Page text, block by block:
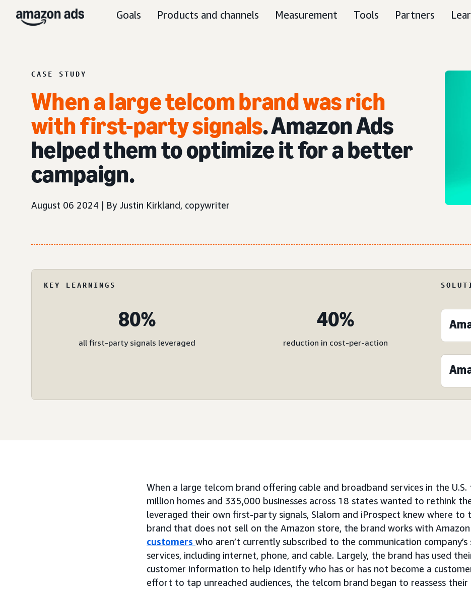
Goals Products and channels Measurement Tools Partners
CASE STUDY
When a large telcom brand was rich
with first-party signals. Amazon Ads
helped them to optimize it for a better
campaign.
August 06 2024 | By Justin Kirkland, copywriter
KEY LEARNINGS
80%
all first-party signals leveraged
40%
reduction in cost-per-action
When a large telcom brand offering cable and broadband services in the
million homes and 335,000 businesses across 18 states wanted to rethink
leveraged their own first-party signals, Slalom and iProspect knew where to
brand that does not sell on the Amazon store, the brand works with
customers who aren’t currently subscribed to the communication
services, including internet, phone, and cable. Largely, the brand has used
customer information to help identify who has or has not become a
effort to tap unreached audiences, the telcom brand began to reassess their